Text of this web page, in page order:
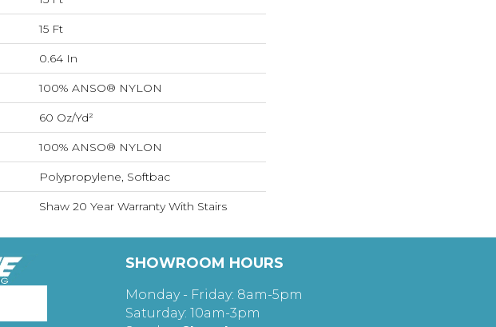
15 Ft
0.64 In
100% ANSO® NYLON
60 Oz/yd²
100% ANSO® NYLON
Polypropylene, Softbac
Shaw 20 Year Warranty With Stairs
SHOWROOM HOURS
Monday - Friday: 8am-5pm
Saturday: 10am-3pm